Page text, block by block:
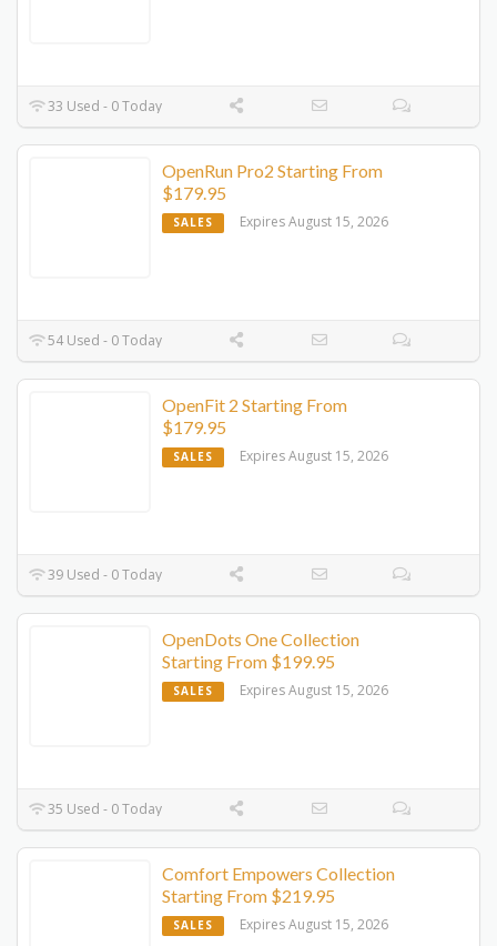
33 Used - 0 Today
OpenRun Pro2 Starting From
$179.95
SALES Expires August 15, 2026
54 Used - 0 Today
OpenFit 2 Starting From
$179.95
SALES Expires August 15, 2026
39 Used - 0 Today
OpenDots One Collection
Starting From $199.95
SALES Expires August 15, 2026
35 Used - 0 Today
Comfort Empowers Collection
Starting From $219.95
SALES Expires August 15, 2026